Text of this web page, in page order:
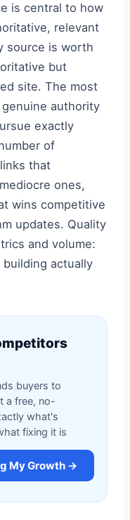
is central to how
relevant
source is worth
but
site. The most
authority
exactly
of
that
ones,
wins competitive
updates. Quality
and volume:
building actually
buyers to
a free, no-
what's
fixing it is
My Growth →